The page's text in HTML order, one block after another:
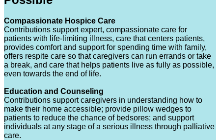
Compassionate Hospice Care
Contributions support expert, compassionate care for
patients with life-limiting illness, care that centers patients,
provides comfort and support for spending time with family,
offers respite care so that caregivers can run errands or take
a break, and care that helps patients live as fully as possible,
even towards the end of life.
Education and Counseling
Contributions support caregivers in understanding how to
make their home accessible; provide pillow wedges to
patients to reduce the chance of bedsores; and support
individuals at any stage of a serious illness through palliative
care.